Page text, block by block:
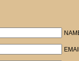
that other
at all?